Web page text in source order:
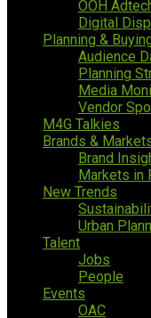
OOH
Digital
Planning &
Audience
Planning
Media
Vendor
M4G Talkies
Brands &
Brand
Markets in
New Trends
Urban
Talent
Jobs
People
Events
OAC